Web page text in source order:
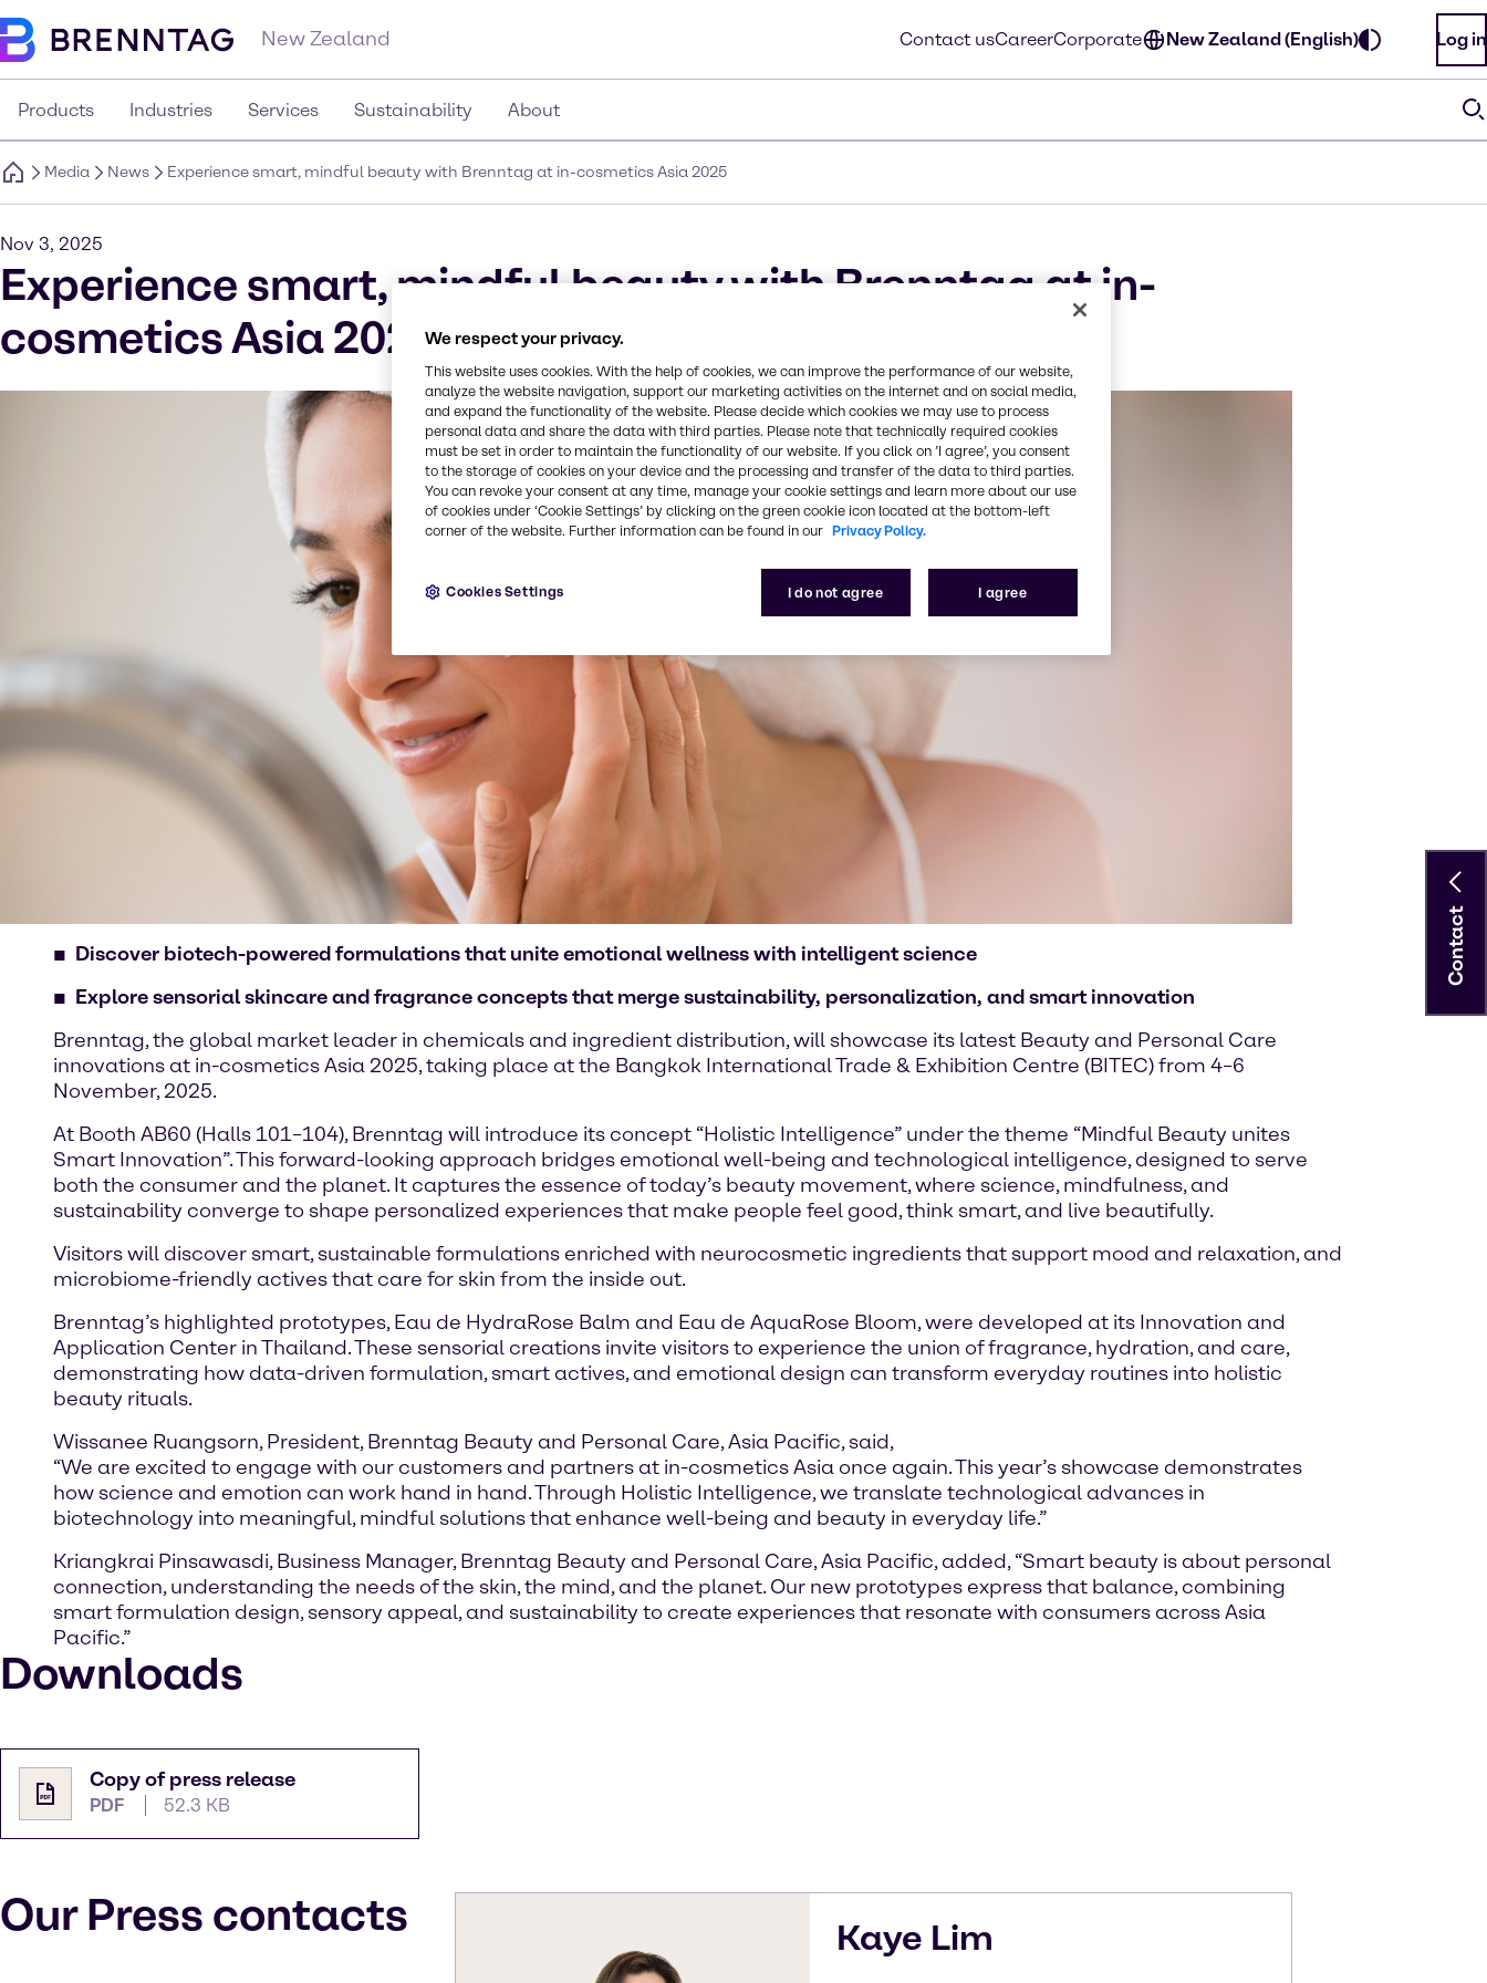
New Zealand Contact usCareerCorporate New Zealand (English) Log in
Products Industries Services Sustainability About
Media News Experience smart, mindful beauty with Brenntag at in-cosmetics Asia 2025
Nov 3, 2025
Experience smart, mindful beauty with Brenntag at in-
cosmetics Asia 2025
Discover biotech-powered formulations that unite emotional wellness with intelligent science
Explore sensorial skincare and fragrance concepts that merge sustainability, personalization, and smart innovation
Brenntag, the global market leader in chemicals and ingredient distribution, will showcase its latest Beauty and Personal Care
innovations at in-cosmetics Asia 2025, taking place at the Bangkok International Trade & Exhibition Centre (BITEC) from 4–6
November, 2025.
At Booth AB60 (Halls 101–104), Brenntag will introduce its concept “Holistic Intelligence” under the theme “Mindful Beauty unites
Smart Innovation”. This forward-looking approach bridges emotional well-being and technological intelligence, designed to serve
both the consumer and the planet. It captures the essence of today’s beauty movement, where science, mindfulness, and
sustainability converge to shape personalized experiences that make people feel good, think smart, and live beautifully.
Visitors will discover smart, sustainable formulations enriched with neurocosmetic ingredients that support mood and relaxation, and
microbiome-friendly actives that care for skin from the inside out.
Brenntag’s highlighted prototypes, Eau de HydraRose Balm and Eau de AquaRose Bloom, were developed at its Innovation and
Application Center in Thailand. These sensorial creations invite visitors to experience the union of fragrance, hydration, and care,
demonstrating how data-driven formulation, smart actives, and emotional design can transform everyday routines into holistic
beauty rituals.
Wissanee Ruangsorn, President, Brenntag Beauty and Personal Care, Asia Pacific, said,
“We are excited to engage with our customers and partners at in-cosmetics Asia once again. This year’s showcase demonstrates
how science and emotion can work hand in hand. Through Holistic Intelligence, we translate technological advances in
biotechnology into meaningful, mindful solutions that enhance well-being and beauty in everyday life.”
Kriangkrai Pinsawasdi, Business Manager, Brenntag Beauty and Personal Care, Asia Pacific, added, “Smart beauty is about personal
connection, understanding the needs of the skin, the mind, and the planet. Our new prototypes express that balance, combining
smart formulation design, sensory appeal, and sustainability to create experiences that resonate with consumers across Asia
Pacific.”
Downloads
Copy of press release
PDF 52.3 KB
Our Press contacts Kaye Lim
Contact
We respect your privacy.
This website uses cookies. With the help of cookies, we can improve the performance of our website,
analyze the website navigation, support our marketing activities on the internet and on social media,
and expand the functionality of the website. Please decide which cookies we may use to process
personal data and share the data with third parties. Please note that technically required cookies
must be set in order to maintain the functionality of our website. If you click on ’I agree’, you consent
to the storage of cookies on your device and the processing and transfer of the data to third parties.
You can revoke your consent at any time, manage your cookie settings and learn more about our use
of cookies under ‘Cookie Settings’ by clicking on the green cookie icon located at the bottom-left
corner of the website. Further information can be found in our Privacy Policy.
I do not agree I agree
Cookies Settings